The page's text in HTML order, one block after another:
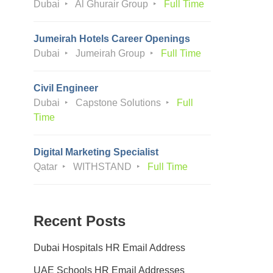
Dubai
Al Ghurair Group Full Time
Jumeirah Hotels Career Openings
Dubai
Jumeirah Group Full Time
Civil Engineer
Dubai
Capstone Solutions
Full
Time
Digital Marketing Specialist
Qatar
WITHSTAND Full Time
Recent Posts
Dubai Hospitals HR Email Address
UAE Schools HR Email Addresses